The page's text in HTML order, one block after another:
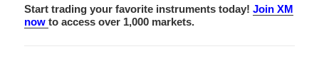
Start trading your favorite instruments today!Join XM
now to access over 1,000 markets.